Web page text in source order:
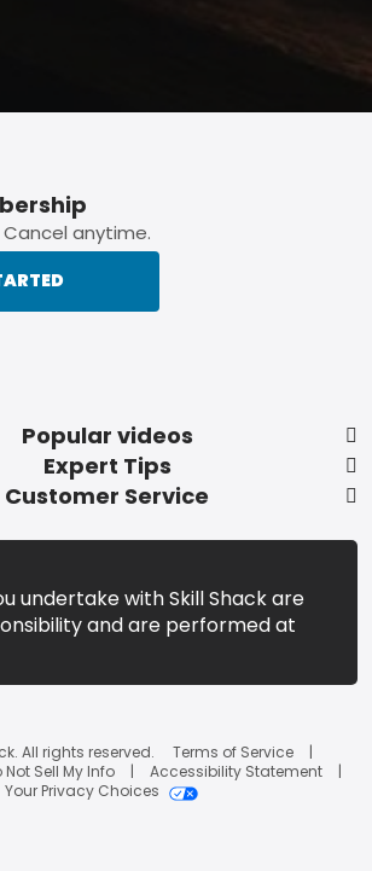
Popular videos
Expert Tips
Customer Service
anytime.
undertake with Skill Shack are
and are performed at
All rights reserved.
Terms of Service
Not Sell My Info
Accessibility Statement
Your Privacy Choices